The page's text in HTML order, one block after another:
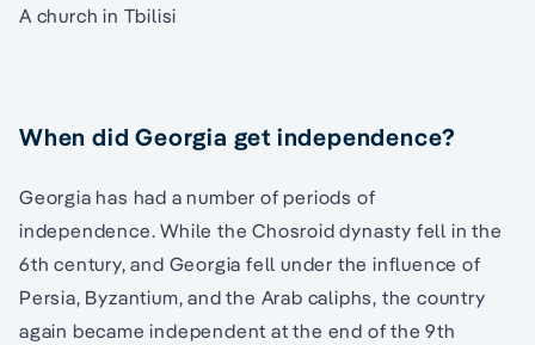
A church in Tbilisi
When did Georgia get independence?
Georgia has had a number of periods of
independence. While the Chosroid dynasty fell in the
6th century, and Georgia fell under the influence of
Persia, Byzantium, and the Arab caliphs, the country
again became independent at the end of the 9th